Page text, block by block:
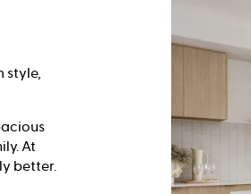
style,
At
better.